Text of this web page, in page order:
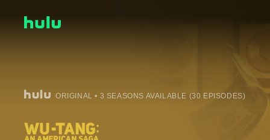
ORIGINAL • 3 SEASONS AVAILABLE (30 EPISODES)